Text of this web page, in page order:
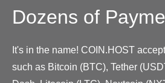
Dozens of
It's in the name! COIN.HOST
such as Bitcoin (BTC), Tether